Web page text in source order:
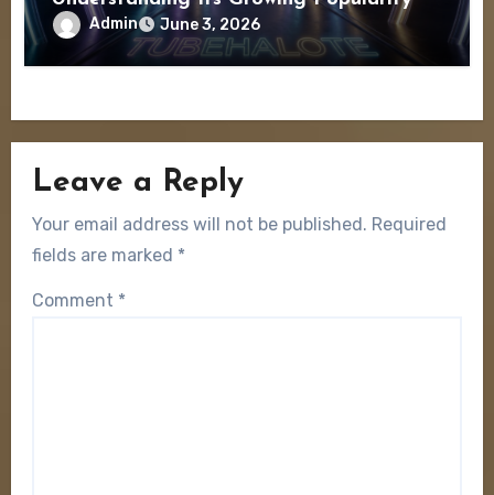
Admin June 3, 2026
Leave a Reply
Your email address will not be published. Required
fields are marked *
Comment *